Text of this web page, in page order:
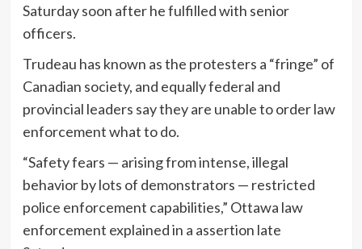
Saturday soon after he fulfilled with senior
officers.
Trudeau has known as the protesters a “fringe” of
Canadian society, and equally federal and
provincial leaders say they are unable to order law
enforcement what to do.
“Safety fears — arising from intense, illegal
behavior by lots of demonstrators — restricted
police enforcement capabilities,” Ottawa law
enforcement explained in a assertion late